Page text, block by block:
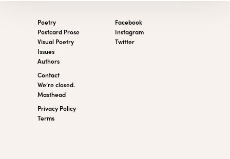
Poetry
Postcard Prose
Visual Poetry
Issues
Authors
Contact
We’re closed.
Masthead
Privacy Policy
Terms
Facebook
Instagram
Twitter